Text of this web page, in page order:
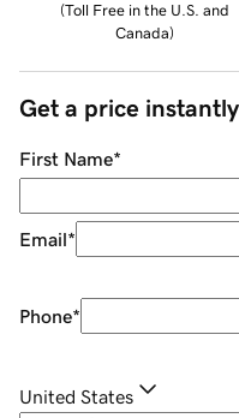
(Toll Free in the U.S. and
Canada)
Get a price instantly
First Name*
Email*
Phone*
United States